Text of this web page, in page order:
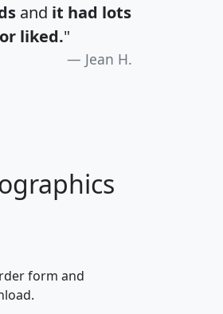
and it had lots
liked."
Jean H.
form and